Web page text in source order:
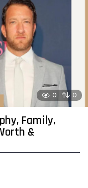
0 0
Family,
&